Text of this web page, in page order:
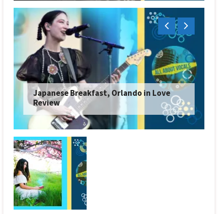
Japanese Breakfast, Orlando in Love
Review